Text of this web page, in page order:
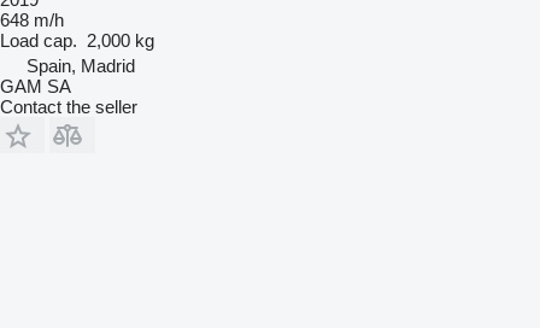
648 m/h
Load cap. 2,000 kg
Spain, Madrid
GAM SA
Contact the seller